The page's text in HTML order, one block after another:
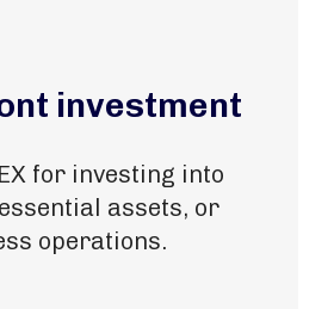
investment
for investing into
assets, or
operations.